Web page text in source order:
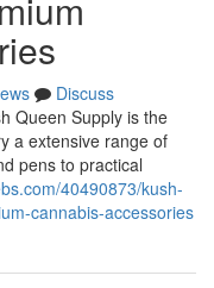
Discuss
Queen Supply is the
a extensive range of
pens to practical
40490873/kush-
cannabis-accessories